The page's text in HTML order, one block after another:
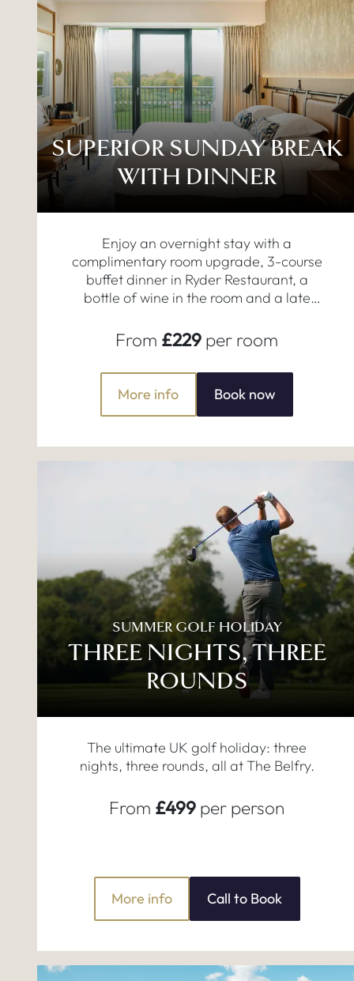
SUPERIOR SUNDAY BREAK
WITH DINNER
Enjoy an overnight stay with a
complimentary room upgrade, 3-course
buffet dinner in Ryder Restaurant, a
bottle of wine in the room and a late
From £229 per room
More info Book now
SUMMER GOLF HOLIDAY
THREE NIGHTS, THREE
ROUNDS
The ultimate UK golf holiday: three
nights, three rounds, all at The Belfry.
From £499 per person
More info Call to Book